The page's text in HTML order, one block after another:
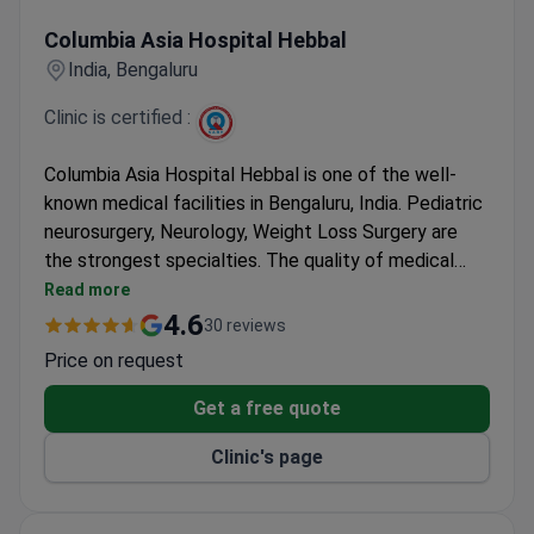
Columbia Asia Hospital Hebbal
India, Bengaluru
Clinic is certified :
Columbia Asia Hospital Hebbal is one of the well-
known medical facilities in Bengaluru, India. Pediatric
neurosurgery, Neurology, Weight Loss Surgery are
the strongest specialties. The quality of medical
services and treatment is confirmed by Indian
National Hospital Accreditation Board. Patients from
countries choose Columbia Asia Hospital Hebbal for
Read more
4.630 reviews
Price on request
Get a free quote
Clinic's page